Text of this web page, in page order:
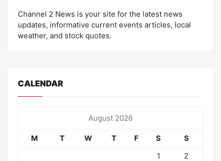
Channel 2 News is your site for the latest news
updates, informative current events articles, local
weather, and stock quotes.
CALENDAR
August 2026
M T W T F S
S
1
2